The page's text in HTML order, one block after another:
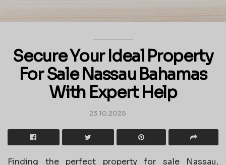
Secure Your Ideal Property
For Sale Nassau Bahamas
With Expert Help
23.10.2025
Finding the perfect property for sale Nassau,